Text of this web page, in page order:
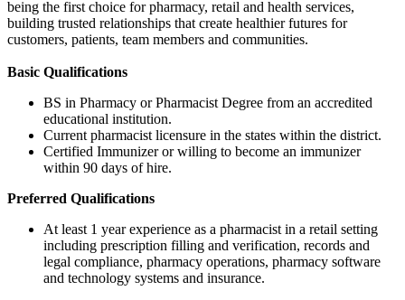
being the first choice for pharmacy, retail and health services,
building trusted relationships that create healthier futures for
customers, patients, team members and communities.
Basic Qualifications
BS in Pharmacy or Pharmacist Degree from an accredited
educational institution.
Current pharmacist licensure in the states within the district.
Certified Immunizer or willing to become an immunizer
within 90 days of hire.
Preferred Qualifications
At least 1 year experience as a pharmacist in a retail setting
including prescription filling and verification, records and
legal compliance, pharmacy operations, pharmacy software
and technology systems and insurance.